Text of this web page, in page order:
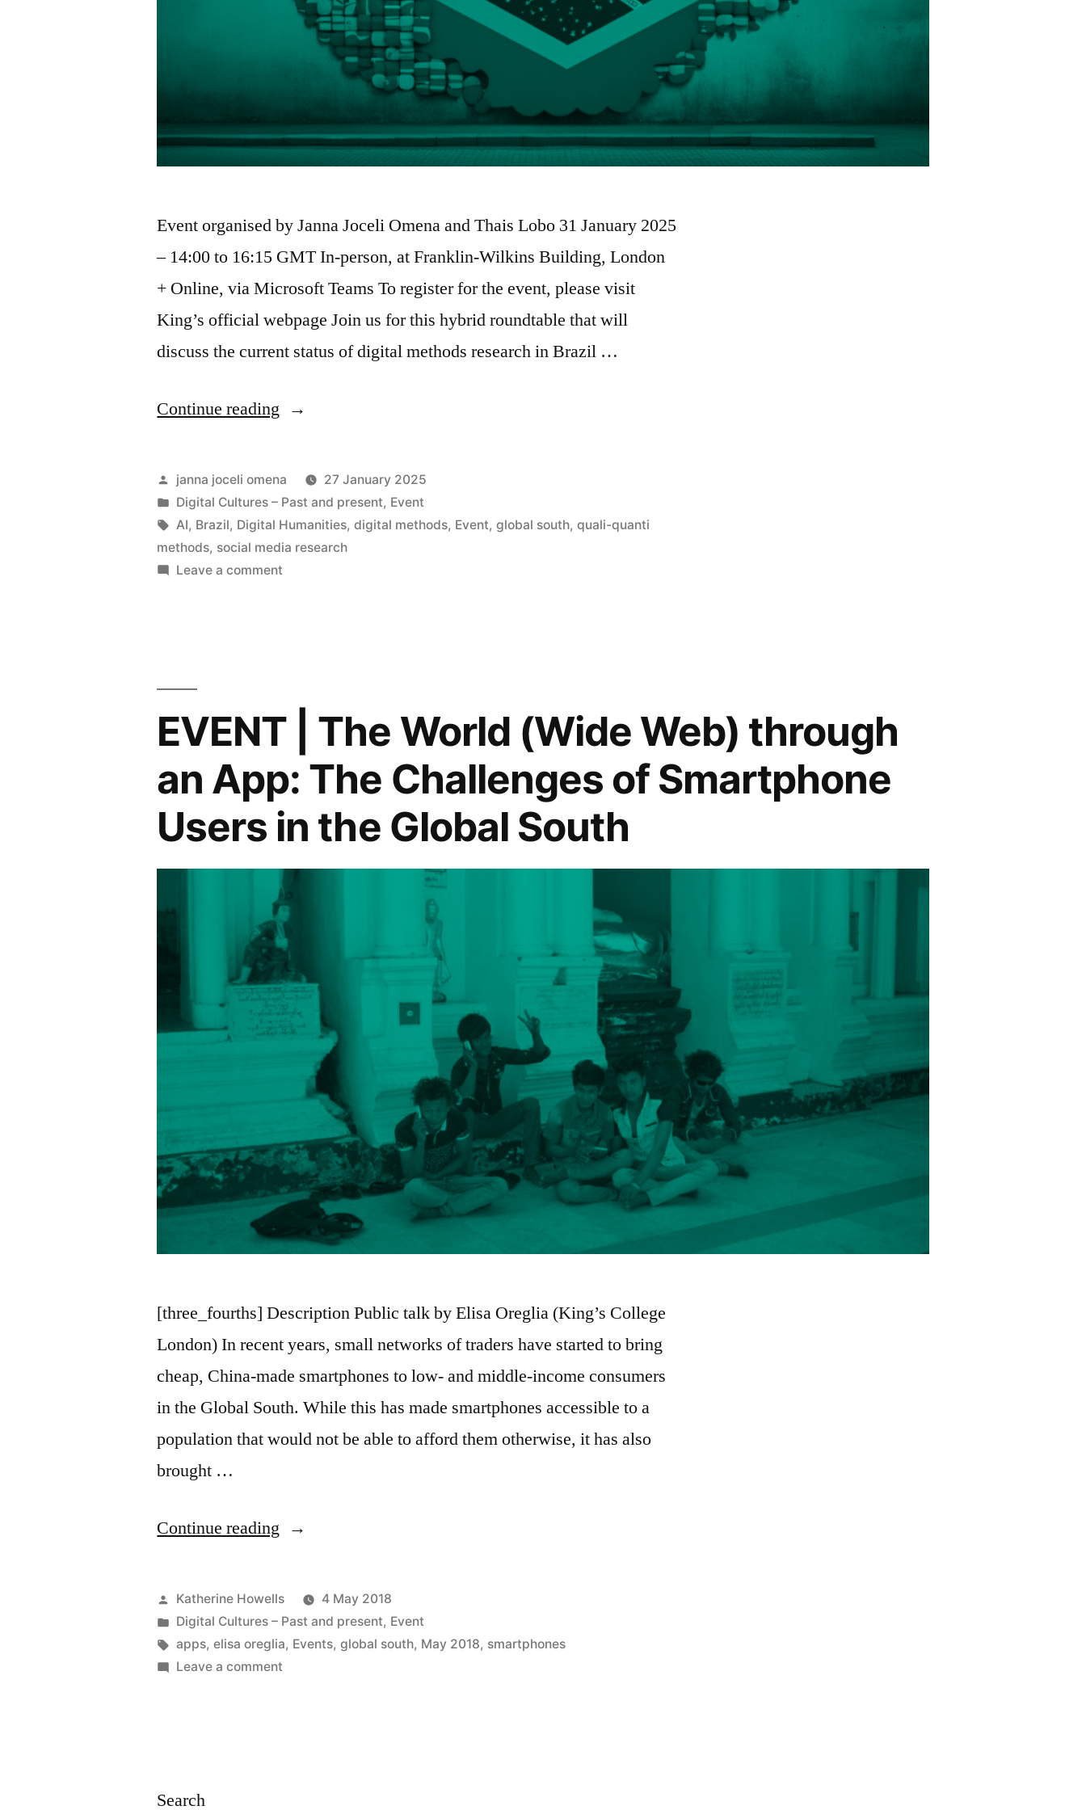
Event organised by Janna Joceli Omena and Thais Lobo 31 January 2025
– 14:00 to 16:15 GMT In-person, at Franklin-Wilkins Building, London
+ Online, via Microsoft Teams To register for the event, please visit
King’s official webpage Join us for this hybrid roundtable that will
discuss the current status of digital methods research in Brazil …
Continue reading “Hybrid
Table
|
Digital
Methods
Dialogue
and
Connection”
Posted
by
janna joceli omena
27 January 2025
Posted
in
Digital Cultures – Past and present, Event
Tags:
AI, Brazil, Digital Humanities,digital methods, Event,global south,quali-quanti
methods, social media research
Leave a comment
Methods
in
–
Fostering
Dialogue
and
EVENT | The World (Wide Web) through
an App: The Challenges of Smartphone
Users in the Global South
[three_fourths] Description Public talk by Elisa Oreglia (King’s College
London) In recent years, small networks of traders have started to bring
cheap, China-made smartphones to low- and middle-income consumers
in the Global South. While this has made smartphones accessible to a
population that would not be able to afford them otherwise, it has also
brought …
Continue reading “EVENT
The
World
(Wide
Posted
by
Katherine Howells
4 May 2018
Posted
in
Digital Cultures – Past and present, Event
Tags:
apps,elisa oreglia, Events,global south, May 2018, smartphones
Leave a comment
Search